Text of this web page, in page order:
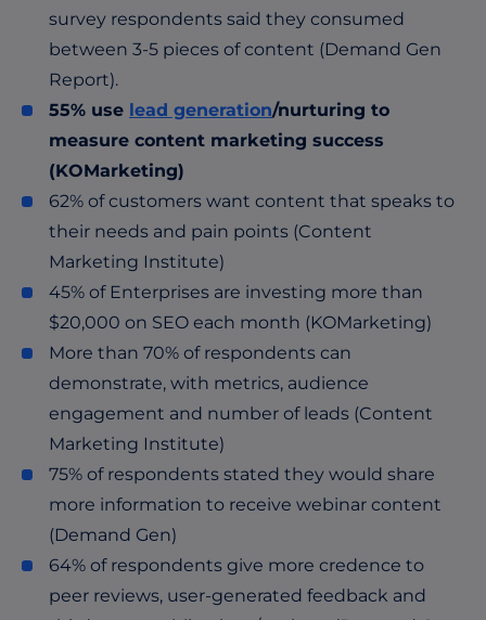
survey respondents said they consumed
between 3-5 pieces of content (Demand Gen
Report).
55% use lead generation/nurturing to
measure content marketing success
(KOMarketing)
62% of customers want content that speaks to
their needs and pain points (Content
Marketing Institute)
45% of Enterprises are investing more than
$20,000 on SEO each month (KOMarketing)
More than 70% of respondents can
demonstrate, with metrics, audience
engagement and number of leads (Content
Marketing Institute)
75% of respondents stated they would share
more information to receive webinar content
(Demand Gen)
64% of respondents give more credence to
peer reviews, user-generated feedback and